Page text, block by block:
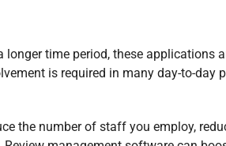
time period, these applications
is required in many day-to-day
the number of staff you employ,